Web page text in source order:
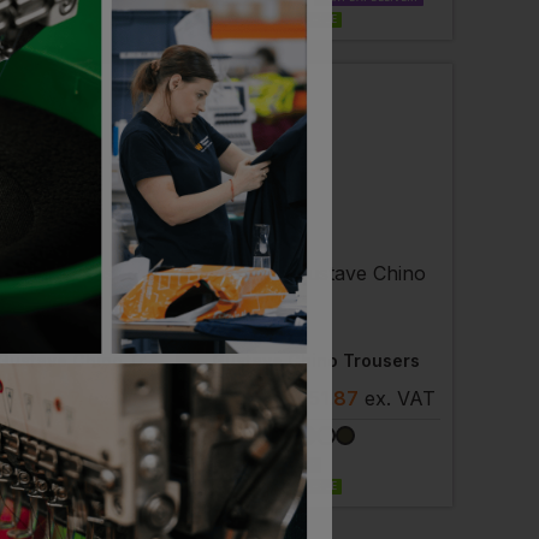
EMBROIDERY AVAILABLE
Ladies Gustave Chino Trousers
- £51.87 . VAT
AVAILABLE
NEOBLU
Gustave Chino Trousers
£ 45.38 - £51.87 ex. VAT
EMBROIDERY AVAILABLE